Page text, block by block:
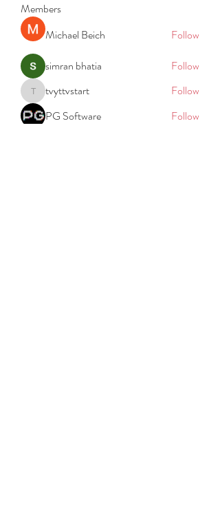
Members
Michael Beich
Follow
simran bhatia
Follow
tvyttvstart
tvyttvstart
Follow
PG Software
Follow